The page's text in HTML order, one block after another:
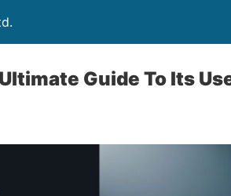
Guide To Its